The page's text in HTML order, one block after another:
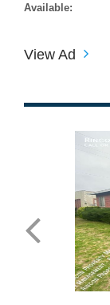
Available:
View Ad